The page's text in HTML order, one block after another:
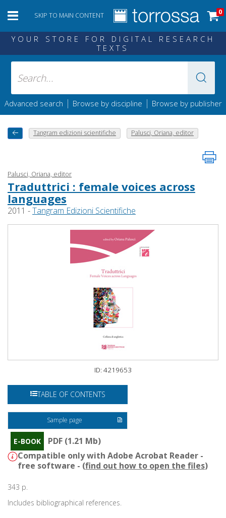
SKIP TO MAIN CONTENT 0
YOUR STORE FOR DIGITAL RESEARCH
TEXTS
Advanced search | Browse by discipline | Browse by publisher
Tangram edizioni scientifiche Palusci, Oriana, editor
Palusci, Oriana, editor
Traduttrici : female voices across
languages
2011 -Tangram Edizioni Scientifiche
ID: 4219653
TABLE OF CONTENTS
Sample page
E-BOOK
PDF (1.21 Mb)
Compatible only with Adobe Acrobat Reader -
free software - (find out how to open the files)
343 p.
Includes bibliographical references.